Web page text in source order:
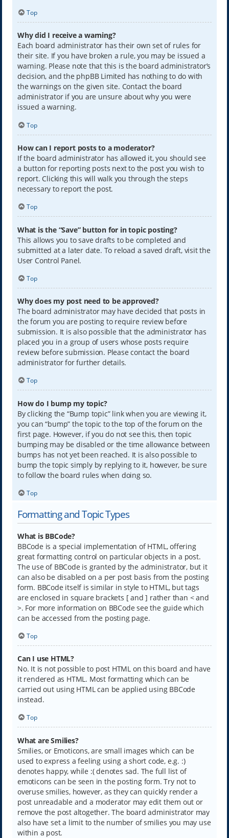
Top
Why did I receive a warning?
Each board administrator has their own set of rules for
their site. If you have broken a rule, you may be issued a
warning. Please note that this is the board administrator’s
decision, and the phpBB Limited has nothing to do with
the warnings on the given site. Contact the board
administrator if you are unsure about why you were
issued a warning.
Top
How can I report posts to a moderator?
If the board administrator has allowed it, you should see
a button for reporting posts next to the post you wish to
report. Clicking this will walk you through the steps
necessary to report the post.
Top
What is the “Save” button for in topic posting?
This allows you to save drafts to be completed and
submitted at a later date. To reload a saved draft, visit the
User Control Panel.
Top
Why does my post need to be approved?
The board administrator may have decided that posts in
the forum you are posting to require review before
submission. It is also possible that the administrator has
placed you in a group of users whose posts require
review before submission. Please contact the board
administrator for further details.
Top
How do I bump my topic?
By clicking the “Bump topic” link when you are viewing it,
you can “bump” the topic to the top of the forum on the
first page. However, if you do not see this, then topic
bumping may be disabled or the time allowance between
bumps has not yet been reached. It is also possible to
bump the topic simply by replying to it, however, be sure
to follow the board rules when doing so.
Top
Formatting and Topic Types
What is BBCode?
BBCode is a special implementation of HTML, offering
great formatting control on particular objects in a post.
The use of BBCode is granted by the administrator, but it
can also be disabled on a per post basis from the posting
form. BBCode itself is similar in style to HTML, but tags
are enclosed in square brackets [ and ] rather than < and
>. For more information on BBCode see the guide which
can be accessed from the posting page.
Top
Can I use HTML?
No. It is not possible to post HTML on this board and have
it rendered as HTML. Most formatting which can be
carried out using HTML can be applied using BBCode
instead.
Top
What are Smilies?
Smilies, or Emoticons, are small images which can be
used to express a feeling using a short code, e.g. :)
denotes happy, while :( denotes sad. The full list of
emoticons can be seen in the posting form. Try not to
overuse smilies, however, as they can quickly render a
post unreadable and a moderator may edit them out or
remove the post altogether. The board administrator may
also have set a limit to the number of smilies you may use
within a post.